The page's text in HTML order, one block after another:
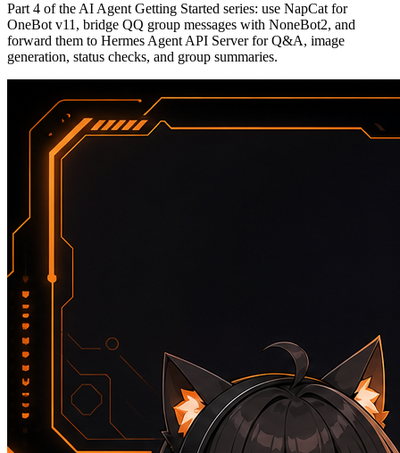
Part 4 of the AI Agent Getting Started series: use NapCat for
OneBot v11, bridge QQ group messages with NoneBot2, and
forward them to Hermes Agent API Server for Q&A, image
generation, status checks, and group summaries.